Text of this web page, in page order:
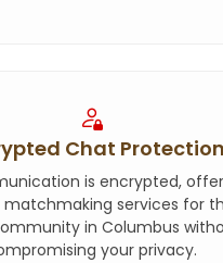
Chat Protection
is encrypted,
matchmaking services for
in Columbus
your privacy.